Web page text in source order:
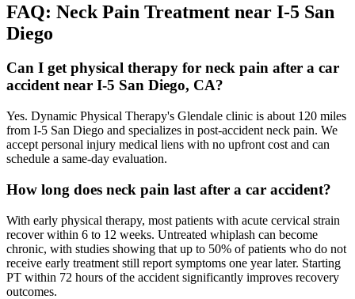
FAQ: Neck Pain Treatment near I-5 San
Diego
Can I get physical therapy for neck pain after a car
accident near I-5 San Diego, CA?
Yes. Dynamic Physical Therapy's Glendale clinic is about 120 miles
from I-5 San Diego and specializes in post-accident neck pain. We
accept personal injury medical liens with no upfront cost and can
schedule a same-day evaluation.
How long does neck pain last after a car accident?
With early physical therapy, most patients with acute cervical strain
recover within 6 to 12 weeks. Untreated whiplash can become
chronic, with studies showing that up to 50% of patients who do not
receive early treatment still report symptoms one year later. Starting
PT within 72 hours of the accident significantly improves recovery
outcomes.